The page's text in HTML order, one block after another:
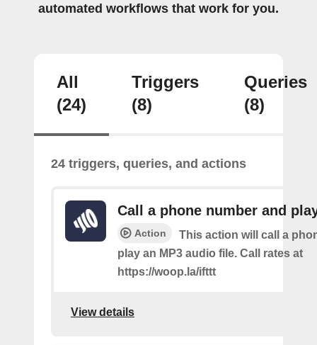
automated workflows that work for you.
All
(24)
Triggers
(8)
Queries
(8)
24 triggers, queries, and actions
Call a phone number and
Action
This action will call a
play an MP3 audio file. Call rates at
https://woop.la/ifttt
View details